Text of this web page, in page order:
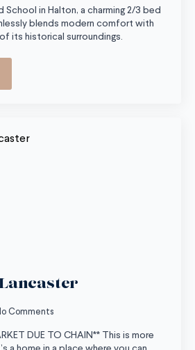
in Halton, a charming 2/3 bed
blends modern comfort with
its historical surroundings.
Comments
DUE TO CHAIN** This is more